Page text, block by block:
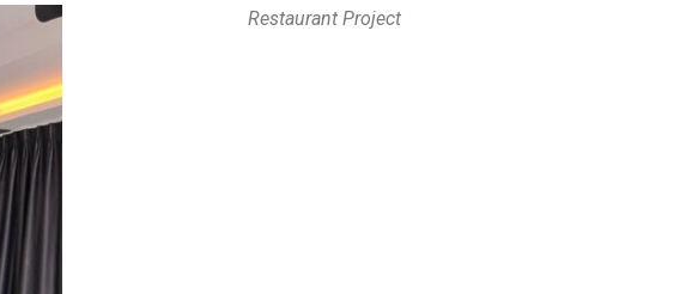
Restaurant Project